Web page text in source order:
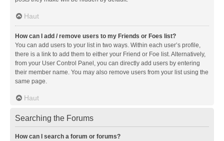
Haut
How can I add / remove users to my Friends or Foes list?
You can add users to your list in two ways. Within each user’s profile,
there is a link to add them to either your Friend or Foe list. Alternatively,
from your User Control Panel, you can directly add users by entering
their member name. You may also remove users from your list using the
same page.
Haut
Searching the Forums
How can I search a forum or forums?